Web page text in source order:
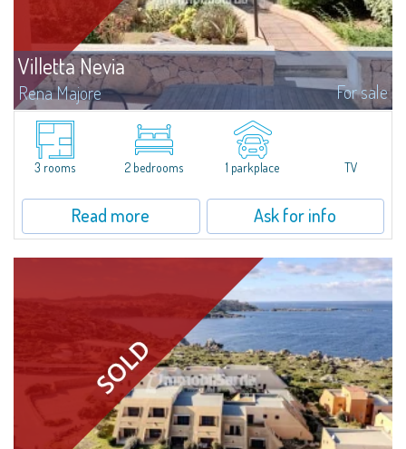
Villetta Nevia
Rena Majore For sale
Gracious three-room apartment with garden in Rena Majore, that takes its
name from the magnificent beach of white sand surrounded by granite
stones.The apartment is at the ground floor of a quiet villetta and consists
of...3 rooms 2 bedrooms 1 parkplace TV
Read more Ask for info